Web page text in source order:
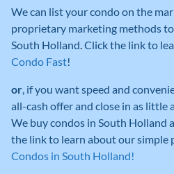
We can list your condo on the
proprietary marketing methods
South Holland Click the link to
Condo Fast!
or , if you want speed and
all-cash offer and close in as little
We buy condos in South Holland
the link to learn about our simple
Condos in South Holland!